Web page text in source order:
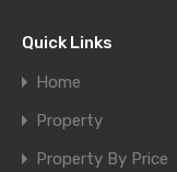
Quick Links
Home
Property
Property By Price